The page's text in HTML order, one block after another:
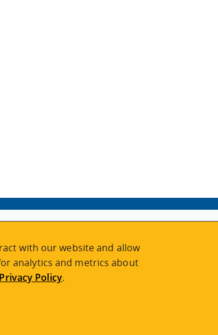
2026 © Continuing Studies at UVic
with our website and allow
analytics and metrics about
Policy.